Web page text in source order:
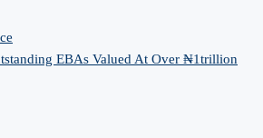
EBAs Valued At Over ₦1trillion